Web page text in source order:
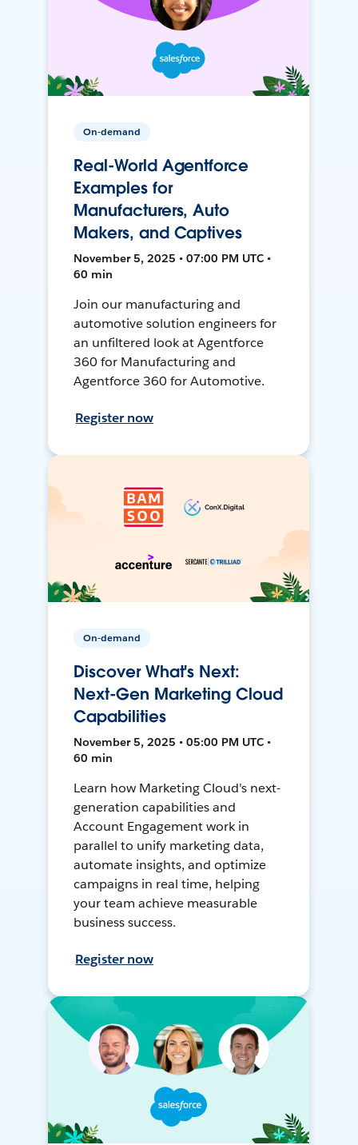
On-demand
Real-World Agentforce
Examples for
Manufacturers, Auto
Makers, and Captives
November 5, 2025 • 07:00 PM UTC •
60 min
Join our manufacturing and
automotive solution engineers for
an unfiltered look at Agentforce
360 for Manufacturing and
Agentforce 360 for Automotive.
Register now
On-demand
Discover What's Next:
Next-Gen Marketing Cloud
Capabilities
November 5, 2025 • 05:00 PM UTC •
60 min
Learn how Marketing Cloud's next-
generation capabilities and
Account Engagement work in
parallel to unify marketing data,
automate insights, and optimize
campaigns in real time, helping
your team achieve measurable
business success.
Register now